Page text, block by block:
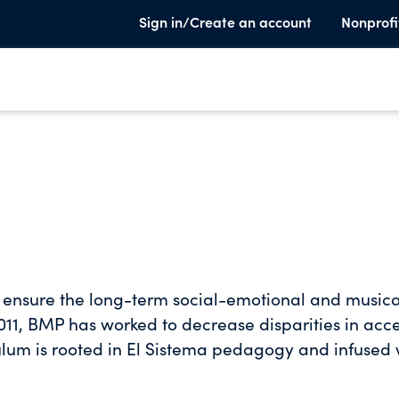
Sign in/Create an account
the long-term social-emotional and
BMP has worked to decrease disparities in
is rooted in El Sistema pedagogy and infused